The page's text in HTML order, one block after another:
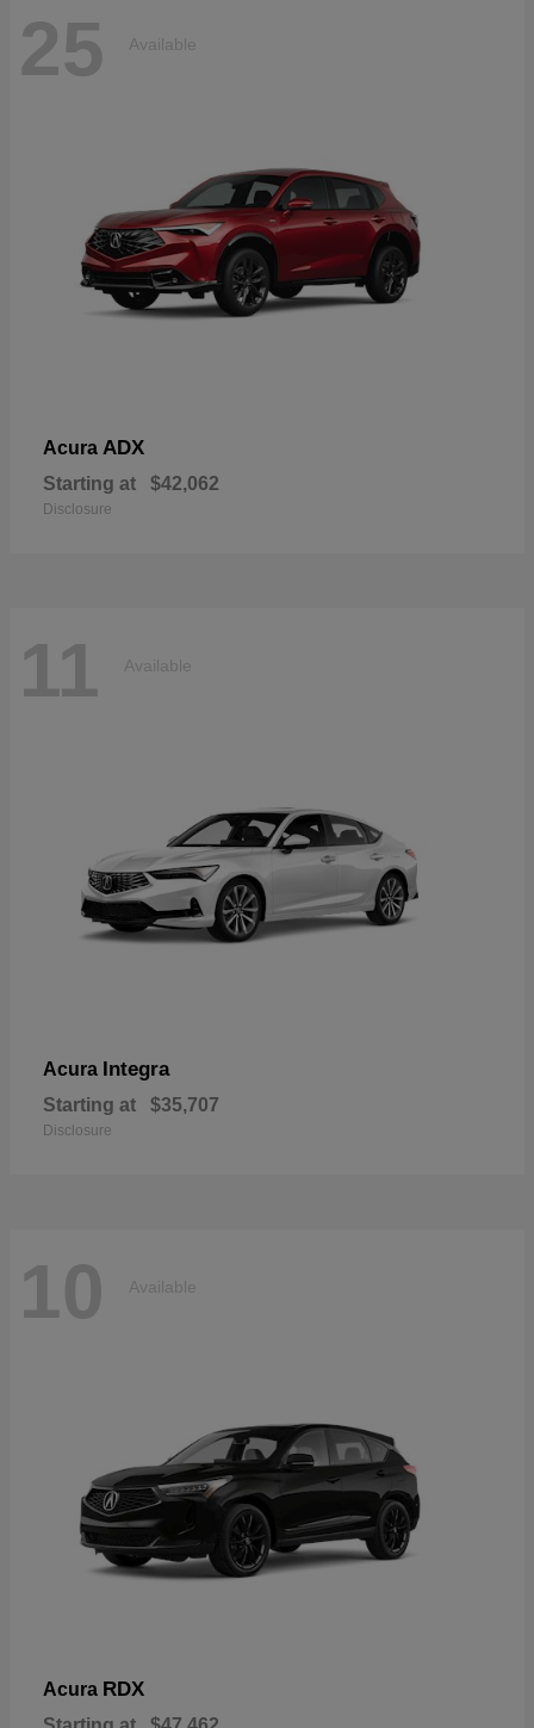
25 Available
Acura ADX
Starting at $42,062
Disclosure
11 Available
Acura Integra
Starting at $35,707
Disclosure
10 Available
Acura RDX